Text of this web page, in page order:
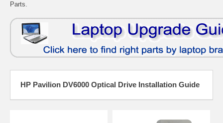
Parts.
HP Pavilion DV6000 Optical Drive Installation Guide